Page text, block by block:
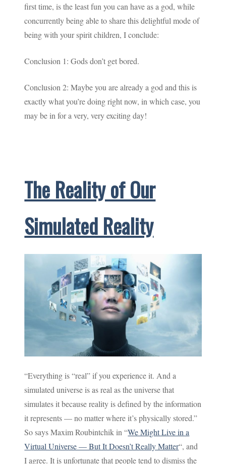
first time, is the least fun you can have as a god, while
concurrently being able to share this delightful mode of
being with your spirit children, I conclude:
Conclusion 1: Gods don’t get bored.
Conclusion 2: Maybe you are already a god and this is
exactly what you’re doing right now, in which case, you
may be in for a very, very exciting day!
The Reality of Our
Simulated Reality
“Everything is “real” if you experience it. And a
simulated universe is as real as the universe that
simulates it because reality is defined by the information
it represents — no matter where it’s physically stored.”
So says Maxim Roubintchik in “We Might Live in a
Virtual Universe — But It Doesn’t Really Matter“, and
I agree. It is unfortunate that people tend to dismiss the